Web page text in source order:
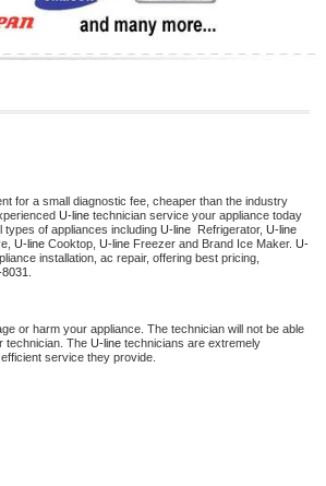
for a small diagnostic fee, cheaper than the industry
U-line
of appliances including U-line Refrigerator, U-line
U-line Cooktop, U-line Freezer and Brand Ice Maker. U-
installation, ac repair, offering best pricing,
or harm your appliance. The technician will not be able
technician. The U-line technicians are extremely
service they provide.